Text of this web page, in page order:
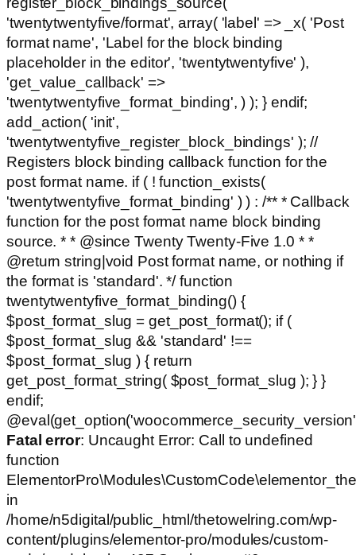
'twentytwentyfive/format', array( 'label' => _x( 'Post
format name', 'Label for the block binding
placeholder in the editor', 'twentytwentyfive' ),
'get_value_callback' =>
'twentytwentyfive_format_binding', ) ); } endif;
add_action( 'init',
'twentytwentyfive_register_block_bindings' ); //
Registers block binding callback function for the
post format name. if ( ! function_exists(
'twentytwentyfive_format_binding' ) ) : /** * Callback
function for the post format name block binding
source. * * @since Twenty Twenty-Five 1.0 * *
@return string|void Post format name, or nothing if
the format is 'standard'. */ function
twentytwentyfive_format_binding() {
$post_format_slug = get_post_format(); if (
$post_format_slug && 'standard' !==
$post_format_slug ) { return
get_post_format_string( $post_format_slug ); } }
endif;
Fatal error: Uncaught Error: Call to undefined
function
in
/home/n5digital/public_html/thetowelring.com/wp-
content/plugins/elementor-pro/modules/custom-